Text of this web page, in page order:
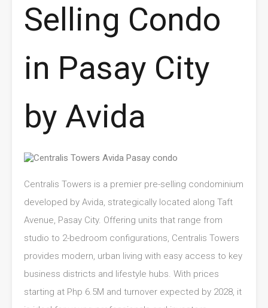
Selling Condo
in Pasay City
by Avida
Centralis Towers is a premier pre-selling condominium
developed by Avida, strategically located along Taft
Avenue, Pasay City. Offering units that range from
studio to 2-bedroom configurations, Centralis Towers
provides modern, urban living with easy access to key
business districts and lifestyle hubs. With prices
starting at Php 6.5M and turnover expected by 2028, it